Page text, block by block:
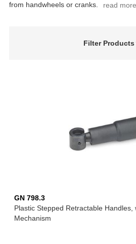
from handwheels or cranks.
Filter Products
GN 798.3
Plastic Stepped Retractable Handles,
Mechanism